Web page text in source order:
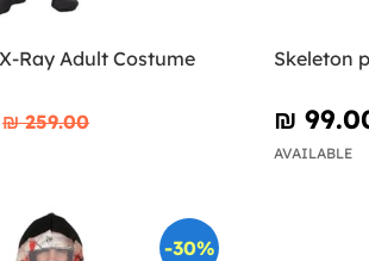
Ray Adult Costume
₪‎ 259.00
Skeleton
₪‎
AVAILABLE
-30%